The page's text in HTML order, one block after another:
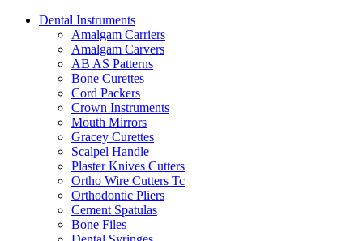
Dental Instruments
Amalgam Carriers
Amalgam Carvers
AB AS Patterns
Bone Curettes
Cord Packers
Crown Instruments
Mouth Mirrors
Gracey Curettes
Scalpel Handle
Plaster Knives Cutters
Ortho Wire Cutters Tc
Orthodontic Pliers
Cement Spatulas
Bone Files